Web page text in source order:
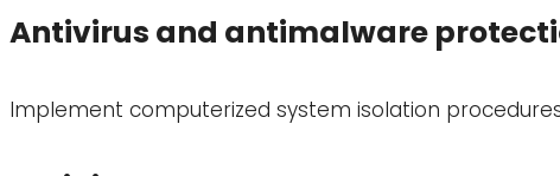
Antivirus and antimalware
Implement computerized system isolation